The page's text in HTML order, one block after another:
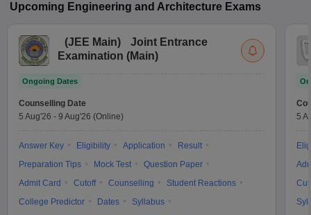
Upcoming Engineering and Architecture Exams
(JEE Main)
Joint Entrance
Examination (Main)
Ongoing Dates
Counselling Date
5 Aug'26 - 9 Aug'26 (Online)
Answer Key Eligibility Application
Result
Preparation Tips
Mock Test
Question Paper
Admit Card
Cutoff Counselling
Student Reactions
College Predictor
Dates
Syllabus
5